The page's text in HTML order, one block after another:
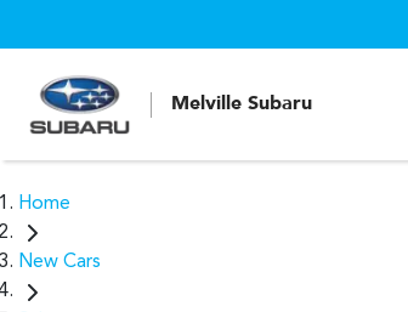
Melville Subaru
Home
New Cars